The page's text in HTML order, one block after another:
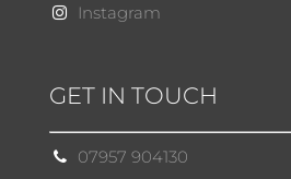
Instagram
GET IN TOUCH
07957 904130